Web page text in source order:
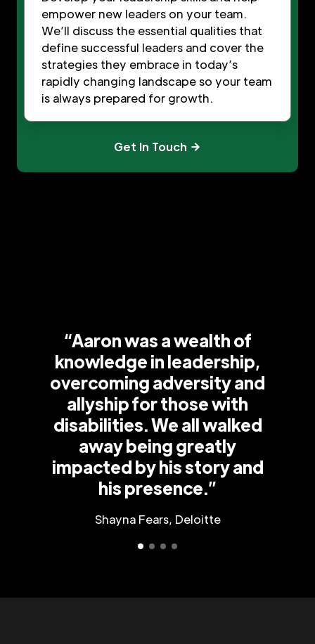
empower new leaders on your team.
We’ll discuss the essential qualities that
define successful leaders and cover the
strategies they embrace in today’s
rapidly changing landscape so your team
is always prepared for growth.
Get In Touch
“Aaron was a wealth of
knowledge in leadership,
overcoming adversity and
allyship for those with
disabilities. We all walked
away being greatly
impacted by his story and
his presence.”
Shayna Fears, Deloitte